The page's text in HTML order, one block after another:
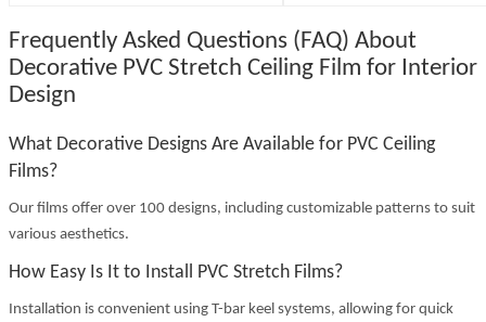
Frequently Asked Questions (FAQ) About
Decorative PVC Stretch Ceiling Film for Interior
Design
What Decorative Designs Are Available for PVC Ceiling
Films?
Our films offer over 100 designs, including customizable patterns to suit
various aesthetics.
How Easy Is It to Install PVC Stretch Films?
Installation is convenient using T-bar keel systems, allowing for quick